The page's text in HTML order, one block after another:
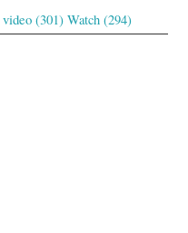
video (301) Watch (294)